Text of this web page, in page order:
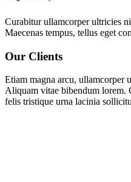
Curabitur ullamcorper ultricies
Maecenas tempus, tellus eget
Our Clients
Etiam magna arcu, ullamcorper
Aliquam vitae bibendum lorem.
felis tristique urna lacinia